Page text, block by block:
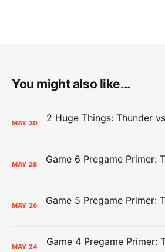
You might also like...
MAY 30
MAY 28
MAY 26
MAY 24